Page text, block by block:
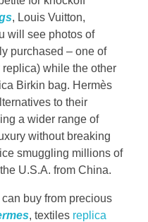
, Louis Vuitton,
will see photos of
purchased – one of
while the other
Birkin bag. Hermès
to their
a wider range of
without breaking
smuggling millions of
U.S.A. from China.
buy from precious
, textiles replica